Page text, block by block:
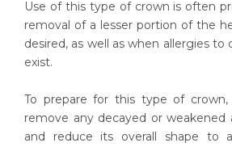
Use of this type of crown is often
removal of a lesser portion of the
desired, as well as when allergies
exist.
To prepare for this type of
remove any decayed or
and reduce its overall shape to